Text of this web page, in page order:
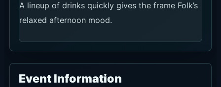
A lineup of drinks quickly gives the frame Folk’s
relaxed afternoon mood.
Event Information